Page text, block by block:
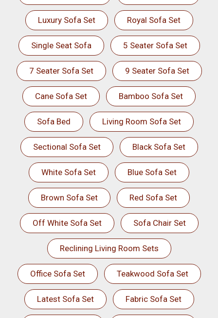
Luxury Sofa Set Royal Sofa Set
Single Seat Sofa 5 Seater Sofa Set
7 Seater Sofa Set 9 Seater Sofa Set
Cane Sofa Set Bamboo Sofa Set
Sofa Bed Living Room Sofa Set
Sectional Sofa Set Black Sofa Set
White Sofa Set Blue Sofa Set
Brown Sofa Set Red Sofa Set
Off White Sofa Set Sofa Chair Set
Reclining Living Room Sets
Office Sofa Set Teakwood Sofa Set
Latest Sofa Set Fabric Sofa Set